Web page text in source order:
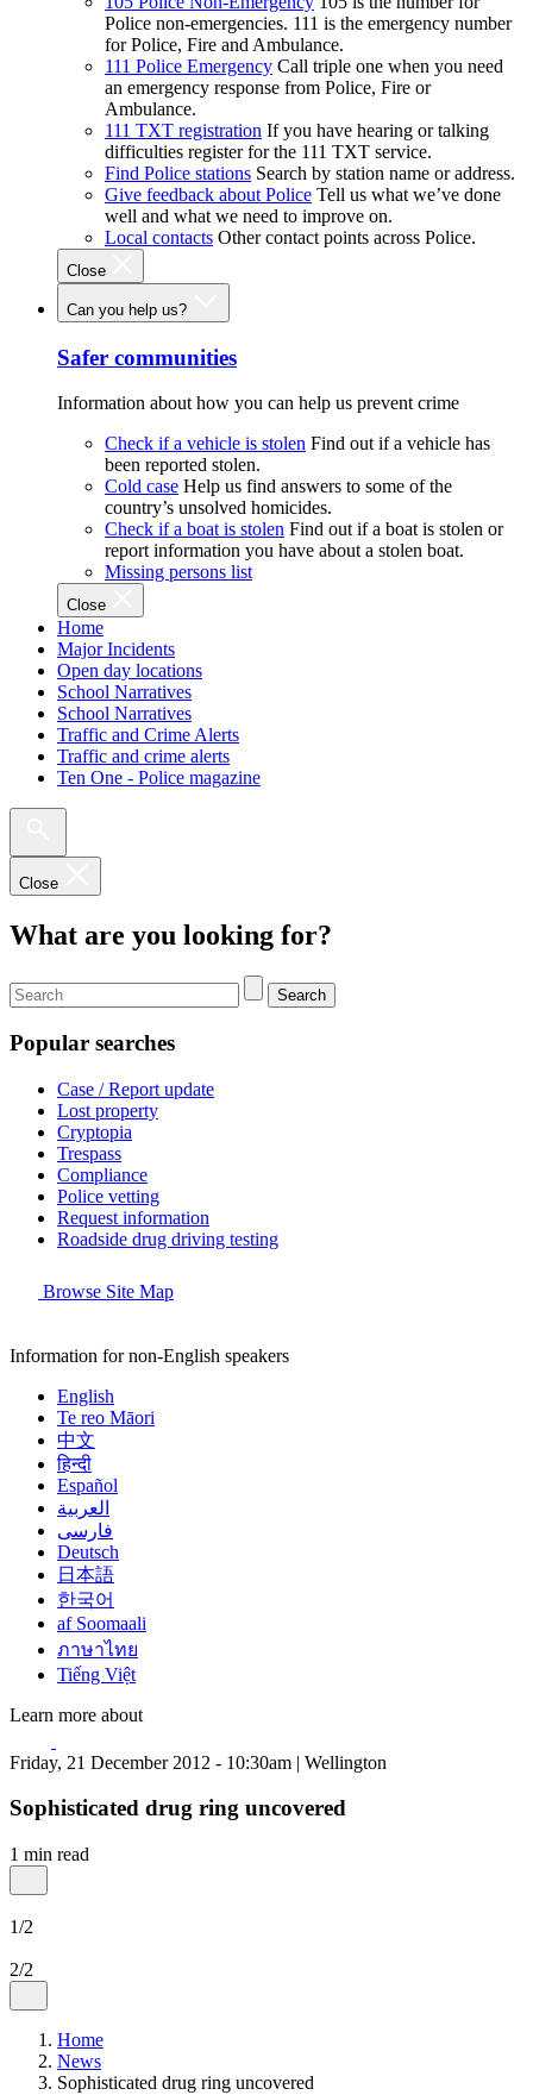
Police non-emergencies. 111 is the emergency number
for Police, Fire and Ambulance.
111 Police Emergency Call triple one when you need
an emergency response from Police, Fire or
Ambulance.
111 TXT registration If you have hearing or talking
difficulties register for the 111 TXT service.
Find Police stations Search by station name or address.
Give feedback about Police Tell us what we’ve done
well and what we need to improve on.
Local contacts Other contact points across Police.
Close
Can you help us?
Safer communities
Information about how you can help us prevent crime
Check if a vehicle is stolen Find out if a vehicle has
been reported stolen.
Cold case Help us find answers to some of the
country’s unsolved homicides.
Check if a boat is stolen Find out if a boat is stolen or
report information you have about a stolen boat.
Missing persons list
Close
Home
Major Incidents
Open day locations
School Narratives
School Narratives
Traffic and Crime Alerts
Traffic and crime alerts
Ten One - Police magazine
Close
What are you looking for?
Search
Popular searches
Case / Report update
Lost property
Cryptopia
Trespass
Compliance
Police vetting
Request information
Roadside drug driving testing
Browse Site Map
Information for non-English speakers
English
Te reo Māori
中文
हिन्दी
Español
العربية
فارسی
Deutsch
日本語
한국어
af Soomaali
ภาษาไทย
Tiếng Việt
Learn more about
Friday, 21 December 2012 - 10:30am | Wellington
Sophisticated drug ring uncovered
1 min read
1/2
2/2
Home
News
Sophisticated drug ring uncovered